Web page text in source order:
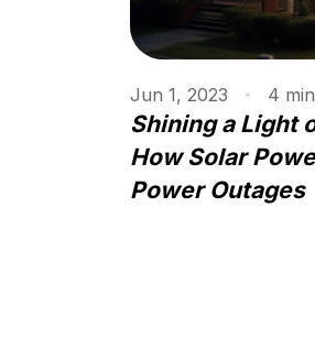
Jun 1, 2023 4 min
Shining a Light
How Solar
Power Outages